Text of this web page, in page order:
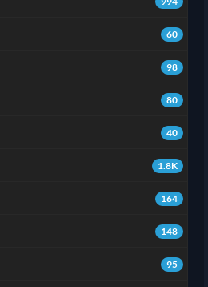
60
98
80
40
1.8K
164
148
95